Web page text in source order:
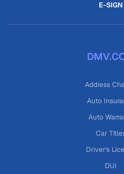
E-SIGN
Address
Auto
Auto
Car
Driver's
DUI